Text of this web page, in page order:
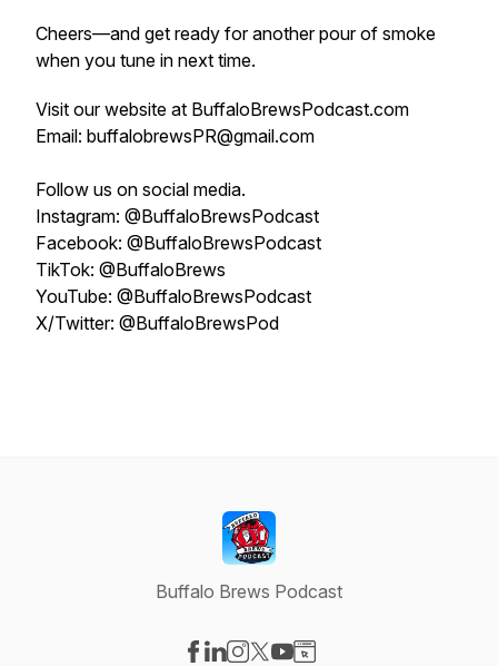
Cheers—and get ready for another pour of smoke
when you tune in next time.
Visit our website at BuffaloBrewsPodcast.com
Email: buffalobrewsPR@gmail.com
Follow us on social media.
Instagram: @BuffaloBrewsPodcast
Facebook: @BuffaloBrewsPodcast
TikTok: @BuffaloBrews
YouTube: @BuffaloBrewsPodcast
X/Twitter: @BuffaloBrewsPod
Buffalo Brews Podcast